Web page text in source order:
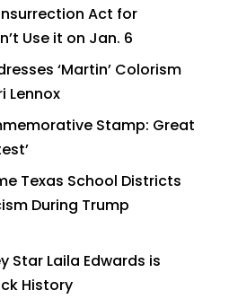
Act for
Use it on Jan. 6
‘Martin’ Colorism
Lennox
Stamp: Great
Texas School Districts
During Trump
Star Laila Edwards is
History